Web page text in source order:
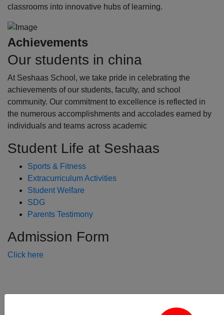
classrooms into innovative hubs of learning.
Achievements
Our students in china
At Seshaas School, we take pride in celebrating the
achievements of our students, faculty, and school
community. Our commitment to excellence is reflected in
the numerous accomplishments and accolades earned by
individuals and teams across academic
Student Life at Seshaas
Sports & Fitness
Extracurriculum Activities
Student Welfare
SDG
Parents Testimony
Admission Form
Click here